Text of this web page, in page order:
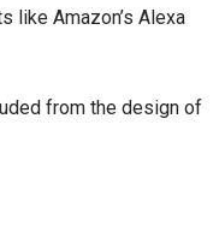
like Amazon’s Alexa
from the design of